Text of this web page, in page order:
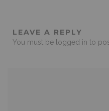
LEAVE A REPLY
You must be logged in to